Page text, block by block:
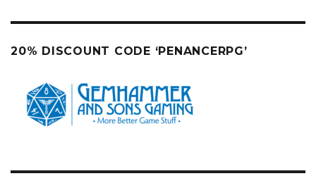
20% DISCOUNT CODE ‘PENANCERPG’